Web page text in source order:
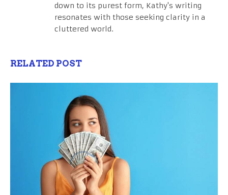
down to its purest form, Kathy's writing
resonates with those seeking clarity in a
cluttered world.
RELATED POST